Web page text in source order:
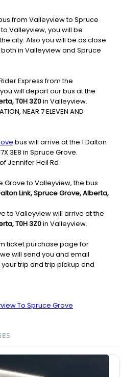
from Valleyview to Spruce
Valleyview, you will be
city. Also you will be as close
in Valleyview and Spruce
Express from the
will depart our bus at the
T0H 3Z0in Valleyview.
NEAR 7 ELEVEN AND
bus will arrive at the 1 Dalton
3E8 in Spruce Grove.
Jennifer Heil Rd
Grove to Valleyview, the bus
Link, Spruce Grove, Alberta,
to Valleyview will arrive at the
T0H 3Z0in Valleyview.
ticket purchase page for
will send you and email
trip and trip pickup and
To Spruce Grove